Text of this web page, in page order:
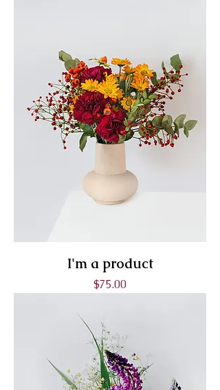
I'm a product
Price
$75.00